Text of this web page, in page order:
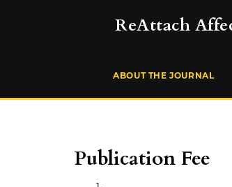
ReAttach
ABOUT THE JOURNAL
Publication Fee